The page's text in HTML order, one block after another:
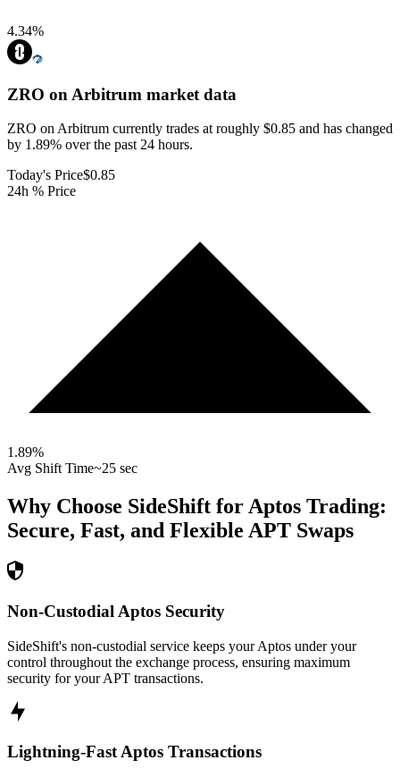
4.34%
ZRO on Arbitrum market data
ZRO on Arbitrum currently trades at roughly $0.85 and has changed
by 1.89% over the past 24 hours.
Today's Price$0.85
24h % Price
1.89%
Avg Shift Time~25 sec
Why Choose SideShift for Aptos Trading:
Secure, Fast, and Flexible APT Swaps
Non-Custodial Aptos Security
SideShift's non-custodial service keeps your Aptos under your
control throughout the exchange process, ensuring maximum
security for your APT transactions.
Lightning-Fast Aptos Transactions